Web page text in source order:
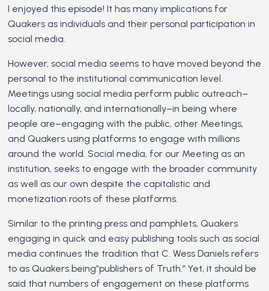
I enjoyed this episode! It has many implications for
Quakers as individuals and their personal participation in
social media.
However, social media seems to have moved beyond the
personal to the institutional communication level.
Meetings using social media perform public outreach–
locally, nationally, and internationally–in being where
people are–engaging with the public, other Meetings,
and Quakers using platforms to engage with millions
around the world. Social media, for our Meeting as an
institution, seeks to engage with the broader community
as well as our own despite the capitalistic and
monetization roots of these platforms.
Similar to the printing press and pamphlets, Quakers
engaging in quick and easy publishing tools such as social
media continues the tradition that C. Wess Daniels refers
to as Quakers being”publishers of Truth.” Yet, it should be
said that numbers of engagement on these platforms